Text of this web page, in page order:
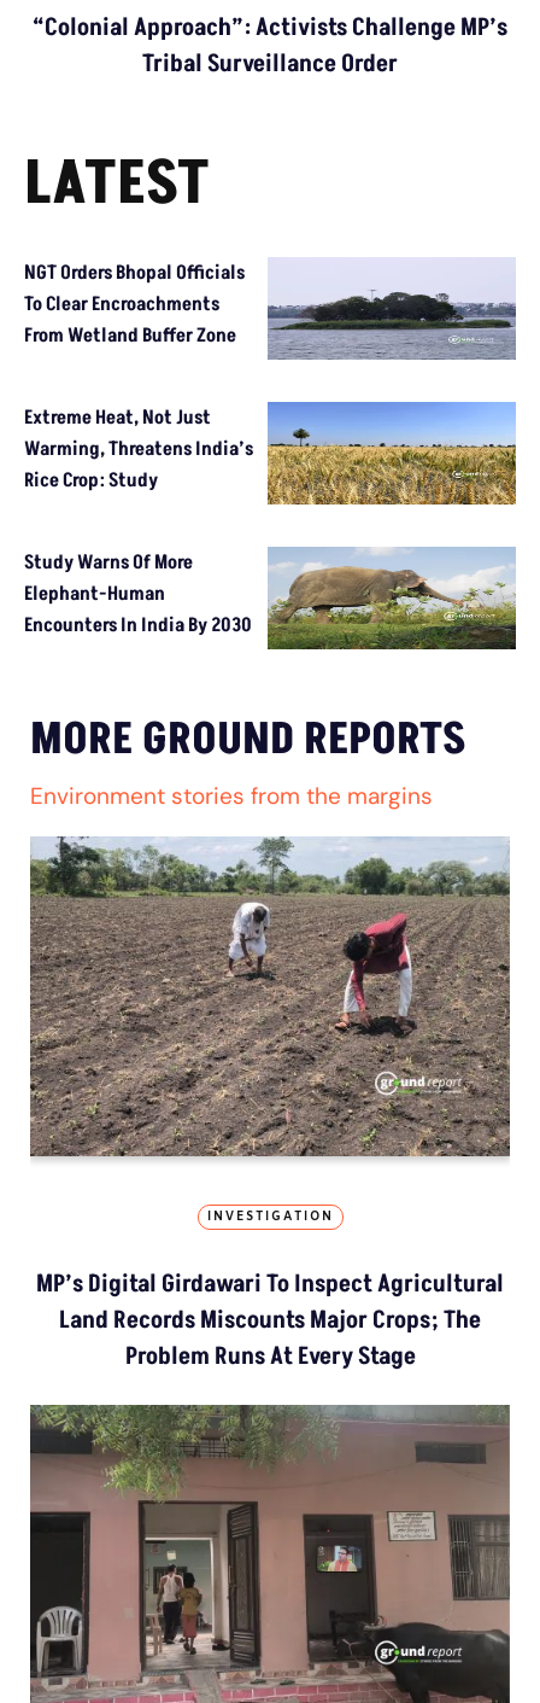
“Colonial Approach”: Activists Challenge MP’s
Tribal Surveillance Order
LATEST
NGT Orders Bhopal Officials
To Clear Encroachments
From Wetland Buffer Zone
Extreme Heat, Not Just
Warming, Threatens India’s
Rice Crop: Study
Study Warns Of More
Elephant-Human
Encounters In India By 2030
MORE GROUND REPORTS
Environment stories from the margins
INVESTIGATION
MP’s Digital Girdawari To Inspect Agricultural
Land Records Miscounts Major Crops; The
Problem Runs At Every Stage